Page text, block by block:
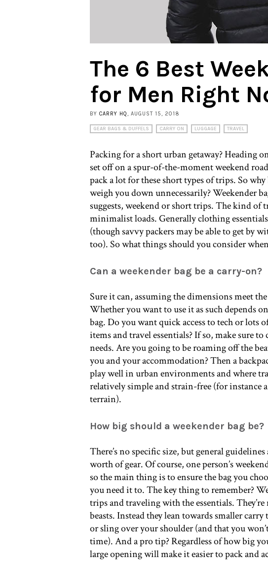
The 6 Best
for Men Right
BY CARRY HQ , AUGUST 15, 2018
GEAR BAGS & DUFFELS CARRY ON LUGGAGE TRAVEL
Packing for a short urban getaway? Heading
set off on a spur-of-the-moment weekend
pack a lot for these short types of trips. So
weigh you down unnecessarily? Weekender
suggests, weekend or short trips. The kind of
minimalist loads. Generally clothing
(though savvy packers may be able to get by
too). So what things should you consider
Can a weekender bag be a carry-on?
Sure it can, assuming the dimensions meet
Whether you want to use it as such depends
bag. Do you want quick access to tech or lots
items and travel essentials? If so, make sure to
needs. Are you going to be roaming off the
you and your accommodation? Then a
play well in urban environments and where
relatively simple and strain-free (for instance
terrain).
How big should a weekender bag be?
There’s no specific size, but general
worth of gear. Of course, one person’s
so the main thing is to ensure the bag you
you need it to. The key thing to remember?
trips and traveling with the essentials.
beasts. Instead they lean towards smaller
or sling over your shoulder (and that you
time). And a pro tip? Regardless of how big
large opening will make it easier to pack and